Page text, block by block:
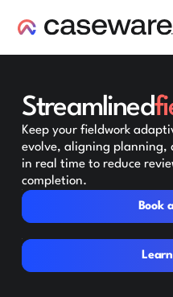
Streamlined
Keep your fieldwork
evolve, aligning planning,
in real time to reduce
completion.
Book
Book a demo
Learn more